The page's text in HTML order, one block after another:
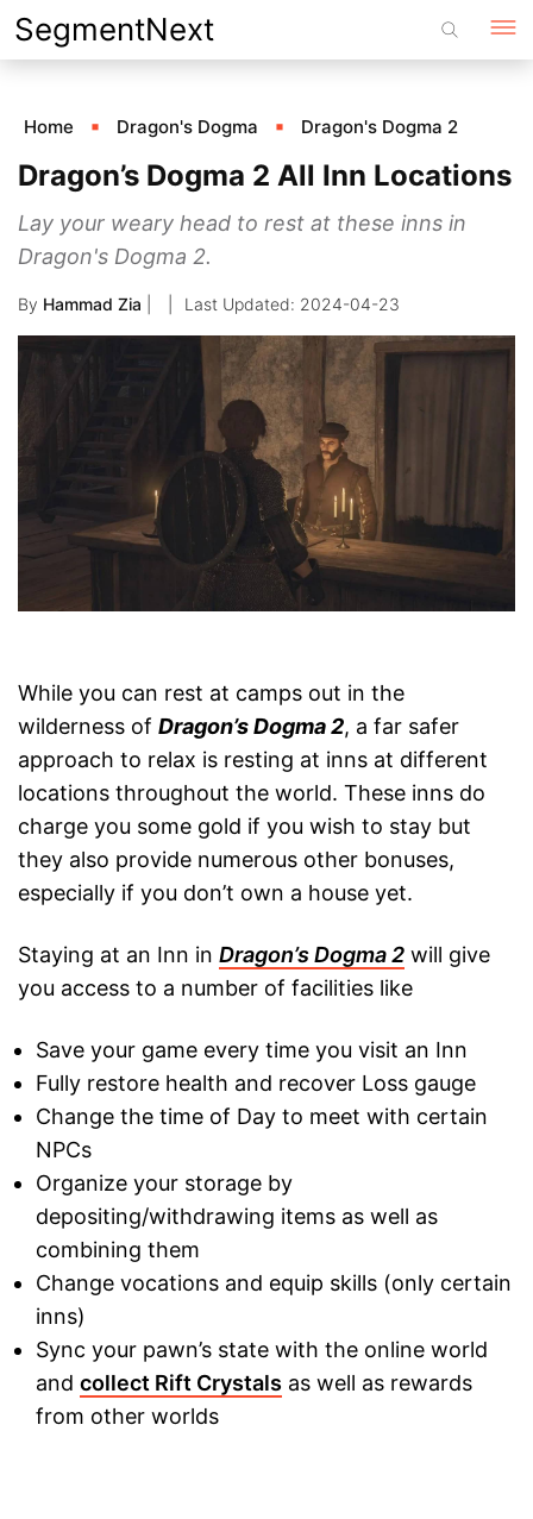
Skip
to
SegmentNext
Home Dragon's Dogma Dragon's Dogma 2
Dragon’s Dogma 2 All Inn Locations
Lay your weary head to rest at these inns in
Dragon's Dogma 2.
By Hammad Zia 2024-04-23
While you can rest at camps out in the
wilderness of Dragon’s Dogma 2, a far safer
approach to relax is resting at inns at different
locations throughout the world. These inns do
charge you some gold if you wish to stay but
they also provide numerous other bonuses,
especially if you don’t own a house yet.
Staying at an Inn in Dragon’s Dogma 2 will give
you access to a number of facilities like
Save your game every time you visit an Inn
Fully restore health and recover Loss gauge
Change the time of Day to meet with certain
NPCs
Organize your storage by
depositing/withdrawing items as well as
combining them
Change vocations and equip skills (only certain
inns)
Sync your pawn’s state with the online world
and collect Rift Crystals as well as rewards
from other worlds